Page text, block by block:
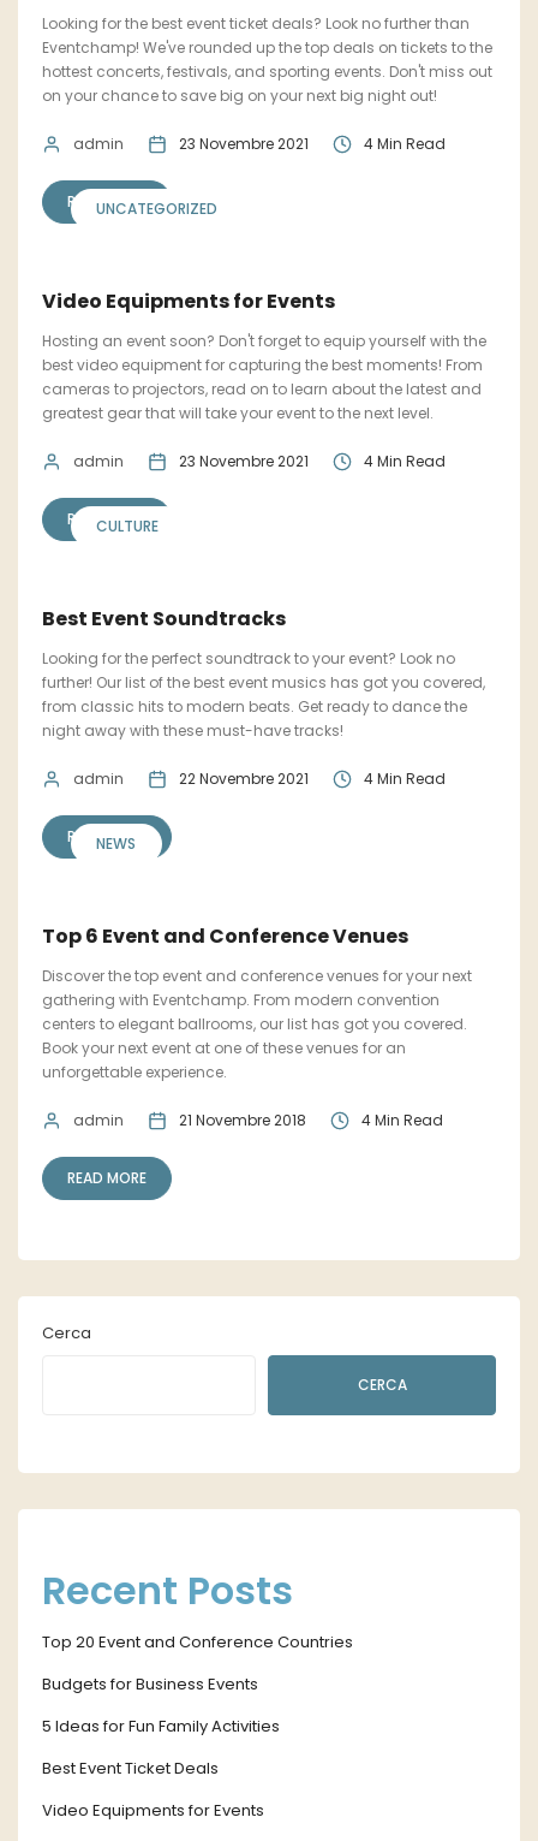
Looking for the best event ticket deals? Look no further than
Eventchamp! We've rounded up the top deals on tickets to the
hottest concerts, festivals, and sporting events. Don't miss out
on your chance to save big on your next big night out!
admin 23 Novembre 2021 4 Min Read
READ MORE
UNCATEGORIZED
Video Equipments for Events
Hosting an event soon? Don't forget to equip yourself with the
best video equipment for capturing the best moments! From
cameras to projectors, read on to learn about the latest and
greatest gear that will take your event to the next level.
admin 23 Novembre 2021 4 Min Read
READ MORE
CULTURE
Best Event Soundtracks
Looking for the perfect soundtrack to your event? Look no
further! Our list of the best event musics has got you covered,
from classic hits to modern beats. Get ready to dance the
night away with these must-have tracks!
admin 22 Novembre 2021 4 Min Read
READ MORE
NEWS
Top 6 Event and Conference Venues
Discover the top event and conference venues for your next
gathering with Eventchamp. From modern convention
centers to elegant ballrooms, our list has got you covered.
Book your next event at one of these venues for an
unforgettable experience.
admin 21 Novembre 2018 4 Min Read
READ MORE
Cerca
CERCA
Recent Posts
Top 20 Event and Conference Countries
Budgets for Business Events
5 Ideas for Fun Family Activities
Best Event Ticket Deals
Video Equipments for Events